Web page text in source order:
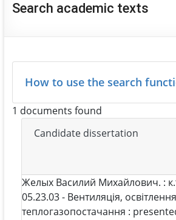
Search academic texts
How to use the search
1 documents found
Candidate dissertation
Желых Василий Михайлович. :
05.23.03 - Вентиляція,
теплогазопостачання :